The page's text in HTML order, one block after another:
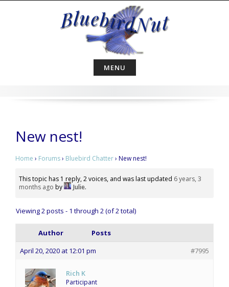
MENU
New nest!
Home › Forums› Bluebird Chatter› New nest!
This topic has 1 reply, 2 voices, and was last updated 6 years, 3
months ago by Julie.
Viewing 2 posts - 1 through 2 (of 2 total)
Author
Posts
April 20, 2020 at 12:01 pm
#7995
Rich K
Participant